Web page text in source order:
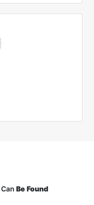
Can Be Found